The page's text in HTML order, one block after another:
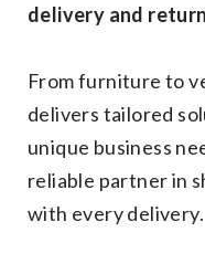
delivery and
From furniture to
delivers tailored
unique business
reliable partner in
with every delivery.